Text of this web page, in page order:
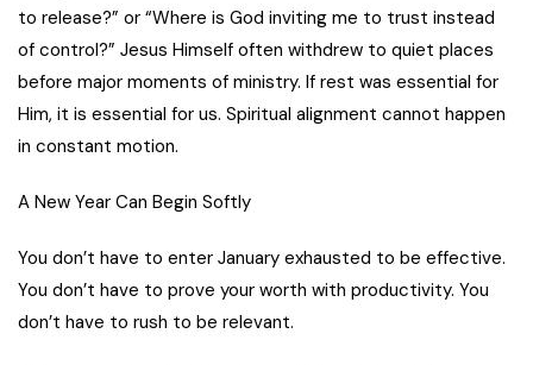
to release?” or “Where is God inviting me to trust instead
of control?” Jesus Himself often withdrew to quiet places
before major moments of ministry. If rest was essential for
Him, it is essential for us. Spiritual alignment cannot happen
in constant motion.
A New Year Can Begin Softly
You don’t have to enter January exhausted to be effective.
You don’t have to prove your worth with productivity. You
don’t have to rush to be relevant.